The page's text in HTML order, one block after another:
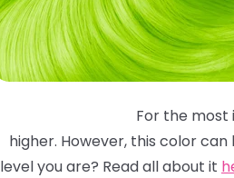
For the
higher. However, this color
level you are? Read all about it